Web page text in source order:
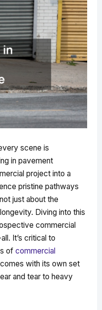
scene is
in pavement
project into a
pristine pathways
just about the
Diving into this
commercial
It’s critical to
of commercial
with its own set
and tear to heavy